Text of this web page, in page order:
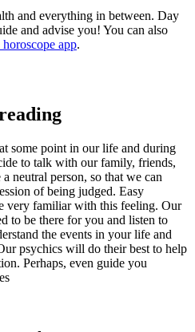
and everything in between. Day
and advise you! You can also
app.
some point in our life and during
to talk with our family, friends,
neutral person, so that we can
of being judged. Easy
very familiar with this feeling. Our
to be there for you and listen to
the events in your life and
psychics will do their best to help
Perhaps, even guide you